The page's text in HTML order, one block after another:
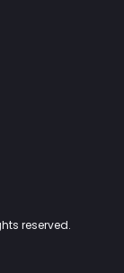
reserved.